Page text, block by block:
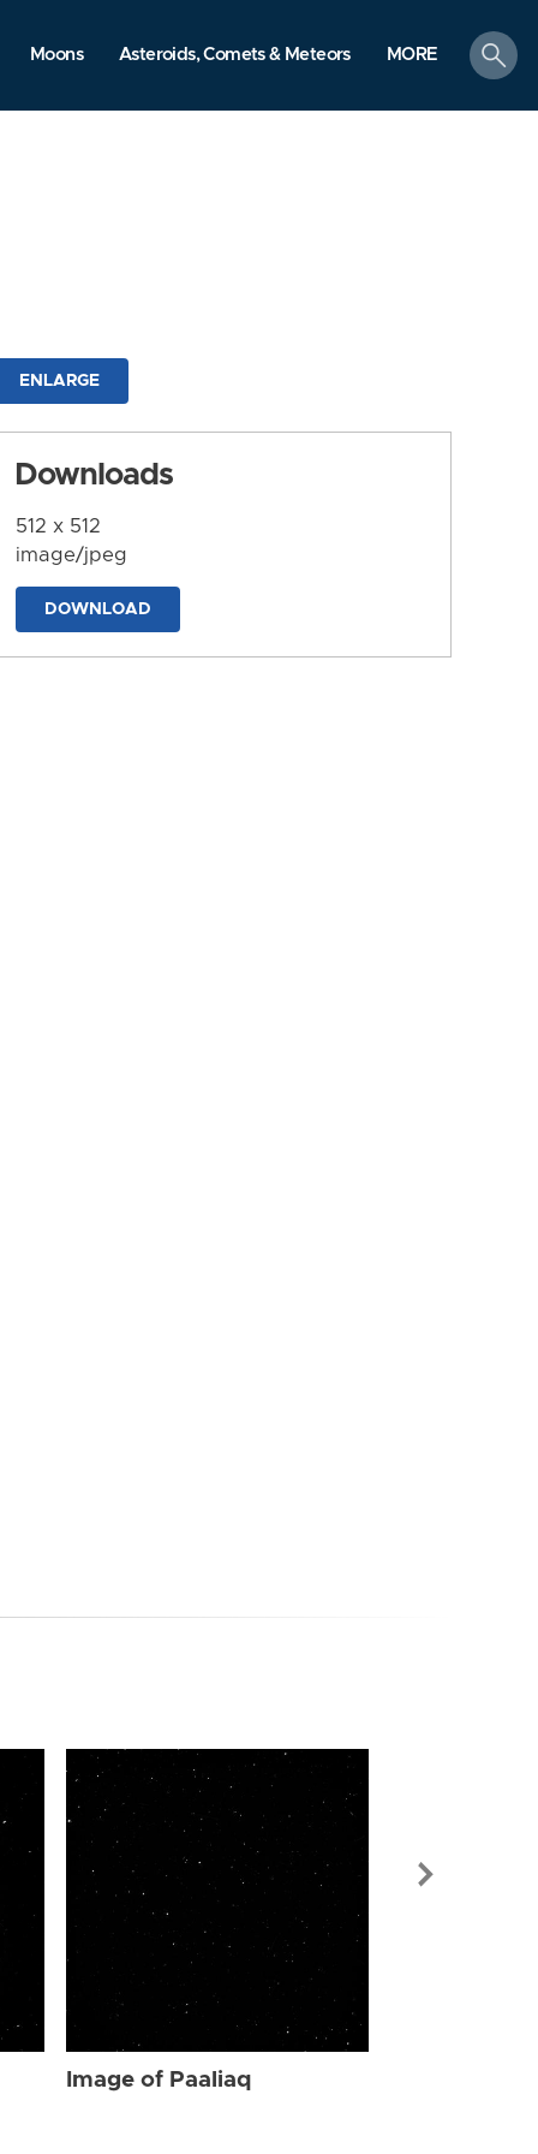
Moons Asteroids, Comets & Meteors MORE
search
ENLARGE
Downloads
512 x 512
image/jpeg
DOWNLOAD
Image of Paaliaq